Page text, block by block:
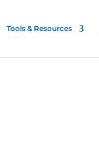
Tools & Resources